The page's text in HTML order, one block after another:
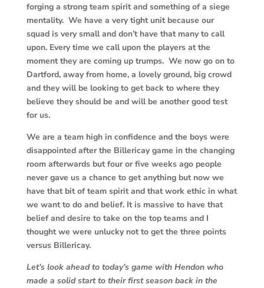
forging a strong team spirit and something of a siege
mentality. We have a very tight unit because our
squad is very small and don’t have that many to call
upon. Every time we call upon the players at the
moment they are coming up trumps. We now go on to
Dartford, away from home, a lovely ground, big crowd
and they will be looking to get back to where they
believe they should be and will be another good test
for us.
We are a team high in confidence and the boys were
disappointed after the Billericay game in the changing
room afterwards but four or five weeks ago people
never gave us a chance to get anything but now we
have that bit of team spirit and that work ethic in what
we want to do and belief. It is massive to have that
belief and desire to take on the top teams and I
thought we were unlucky not to get the three points
versus Billericay.
Let’s look ahead to today’s game with Hendon who
made a solid start to their first season back in the